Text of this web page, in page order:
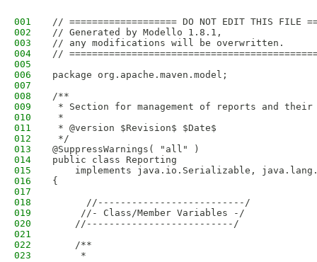
001
// =================== DO NOT EDIT THIS FILE
002
// Generated by Modello 1.8.1,
003
// any modifications will be overwritten.
004
//
005
006
package org.apache.maven.model;
007
008
/**
009
* Section for management of reports and
010
*
011
* @version $Revision$ $Date$
012
*/
013
@SuppressWarnings( "all" )
014
public class Reporting
015
implements java.io.Serializable,
016
{
017
018
      //--------------------------/
019
     //- Class/Member Variables -/
020
    //--------------------------/
021
022
    /**
023
     *